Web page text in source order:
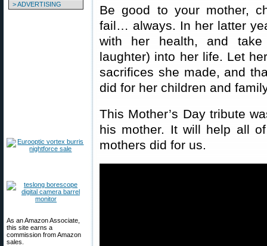
> ADVERTISING
As an Amazon Associate,
this site earns a
commission from Amazon
sales.
Be good to your mother,
fail… always. In her latter
with her health, and
laughter) into her life. Let
sacrifices she made, and
did for her children and
This Mother’s Day tribute
his mother. It will help all
mothers did for us.